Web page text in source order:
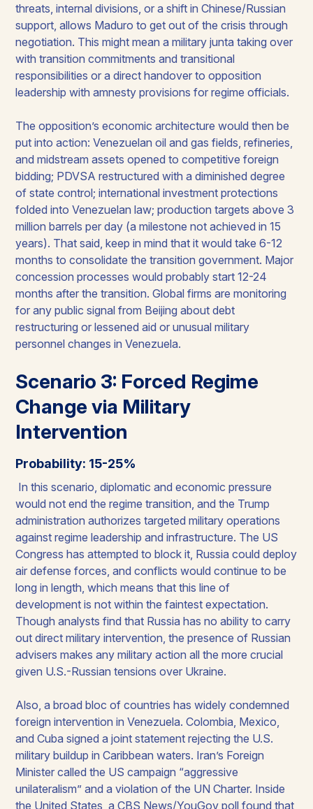
threats, internal divisions, or a shift in Chinese/Russian
support, allows Maduro to get out of the crisis through
negotiation. This might mean a military junta taking over
with transition commitments and transitional
responsibilities or a direct handover to opposition
leadership with amnesty provisions for regime officials.
The opposition’s economic architecture would then be
put into action: Venezuelan oil and gas fields, refineries,
and midstream assets opened to competitive foreign
bidding; PDVSA restructured with a diminished degree
of state control; international investment protections
folded into Venezuelan law; production targets above 3
million barrels per day (a milestone not achieved in 15
years). That said, keep in mind that it would take 6-12
months to consolidate the transition government. Major
concession processes would probably start 12-24
months after the transition. Global firms are monitoring
for any public signal from Beijing about debt
restructuring or lessened aid or unusual military
personnel changes in Venezuela.
Scenario 3: Forced Regime
Change via Military
Intervention
Probability: 15-25%
In this scenario, diplomatic and economic pressure
would not end the regime transition, and the Trump
administration authorizes targeted military operations
against regime leadership and infrastructure. The US
Congress has attempted to block it, Russia could deploy
air defense forces, and conflicts would continue to be
long in length, which means that this line of
development is not within the faintest expectation.
Though analysts find that Russia has no ability to carry
out direct military intervention, the presence of Russian
advisers makes any military action all the more crucial
given U.S.-Russian tensions over Ukraine.
Also, a broad bloc of countries has widely condemned
foreign intervention in Venezuela. Colombia, Mexico,
and Cuba signed a joint statement rejecting the U.S.
military buildup in Caribbean waters. Iran’s Foreign
Minister called the US campaign “aggressive
unilateralism” and a violation of the UN Charter. Inside
the United States, a CBS News/YouGov poll found that